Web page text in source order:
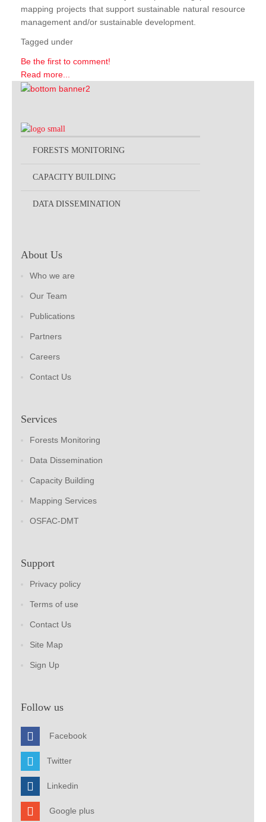
mapping projects that support sustainable natural resource
management and/or sustainable development.
Tagged under
Be the first to comment!
Read more...
FORESTS MONITORING
CAPACITY BUILDING
DATA DISSEMINATION
About Us
Who we are
Our Team
Publications
Partners
Careers
Contact Us
Services
Forests Monitoring
Data Dissemination
Capacity Building
Mapping Services
OSFAC-DMT
Support
Privacy policy
Terms of use
Contact Us
Site Map
Sign Up
Follow us
Facebook
Twitter
Linkedin
Google plus